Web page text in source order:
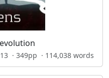
· 349pp · 114,038 words